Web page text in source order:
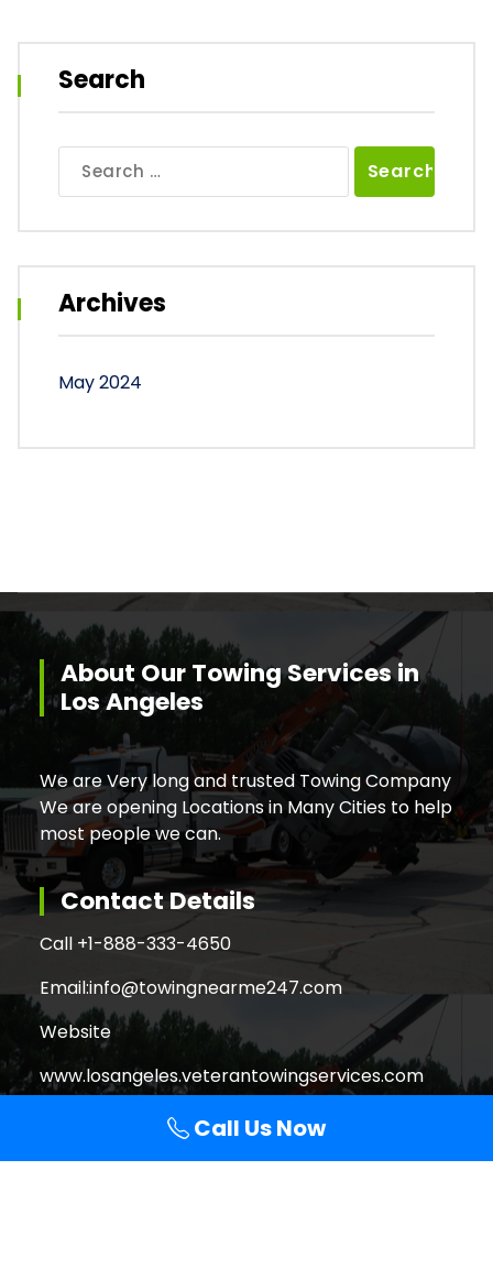
Search
for:
Archives
May 2024
About Our Towing Services in
Los Angeles
We are Very long and trusted Towing Company
We are opening Locations in Many Cities to help
most people we can.
Contact Details
Call +1-888-333-4650
Email:info@towingnearme247.com
Website
www.losangeles.veterantowingservices.com
Call Us Now